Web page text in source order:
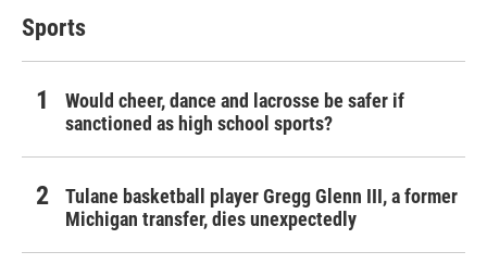
Sports
Would cheer, dance and lacrosse be safer if
sanctioned as high school sports?
Tulane basketball player Gregg Glenn III, a former
Michigan transfer, dies unexpectedly